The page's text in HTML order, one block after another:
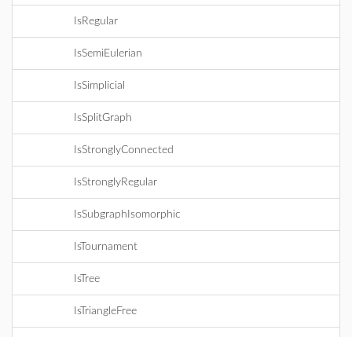
IsRegular
IsSemiEulerian
IsSimplicial
IsSplitGraph
IsStronglyConnected
IsStronglyRegular
IsSubgraphIsomorphic
IsTournament
IsTree
IsTriangleFree